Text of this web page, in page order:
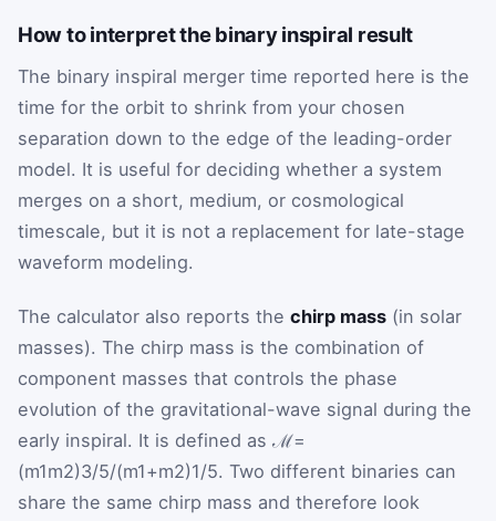
How to interpret the binary inspiral result
The binary inspiral merger time reported here is the
time for the orbit to shrink from your chosen
separation down to the edge of the leading-order
model. It is useful for deciding whether a system
merges on a short, medium, or cosmological
timescale, but it is not a replacement for late-stage
waveform modeling.
The calculator also reports the chirp mass (in solar
masses). The chirp mass is the combination of
component masses that controls the phase
evolution of the gravitational-wave signal during the
early inspiral. It is defined as ℳ=
(m1m2)3/5/(m1+m2)1/5. Two different binaries can
share the same chirp mass and therefore look